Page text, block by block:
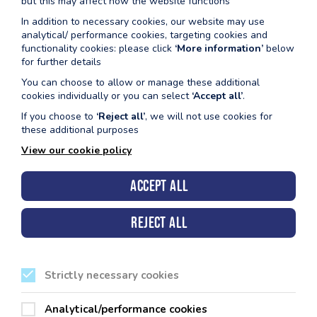
Dydd Gwener
12.15pm – 12.45pm MyRide (rhithwir)
12.05pm – 1.05pm Acwa-ffit
Nofio mewn lôn o 12pm (pwll 2m)
Ein Canolfannau Hamdden
Cyngor Sir Penfro, Neuadd y Sir, Hwlffordd, Sir Benfro.
SA61 1TP
In addition to necessary cookies, our website may use
analytical/ performance cookies, targeting cookies and
functionality cookies: please click ‘More information’ below
for further details
You can choose to allow or manage these additional
cookies individually or you can select ‘Accept all’.
If you choose to ‘Reject all’, we will not use cookies for
these additional purposes
View our cookie policy
Accept all
Reject all
Strictly necessary cookies
Analytical/performance cookies